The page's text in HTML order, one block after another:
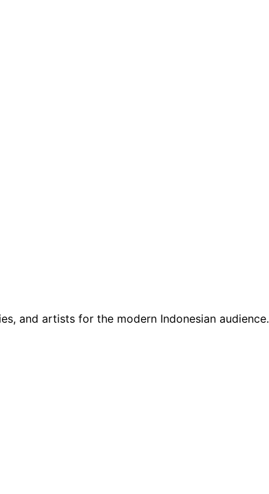
and artists for the modern Indonesian audience.